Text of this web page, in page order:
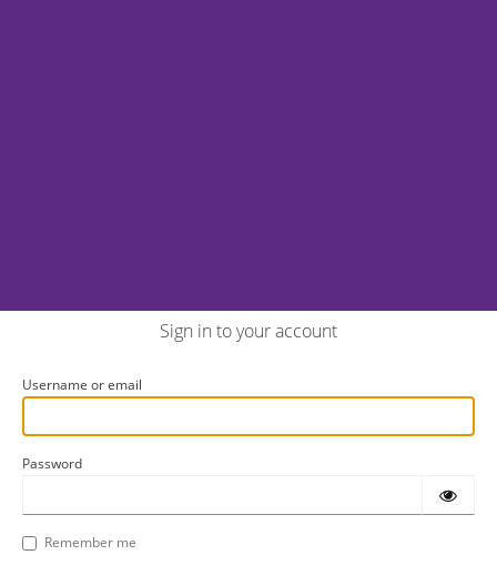
Sign in to your account
Username or email
Password
Remember me